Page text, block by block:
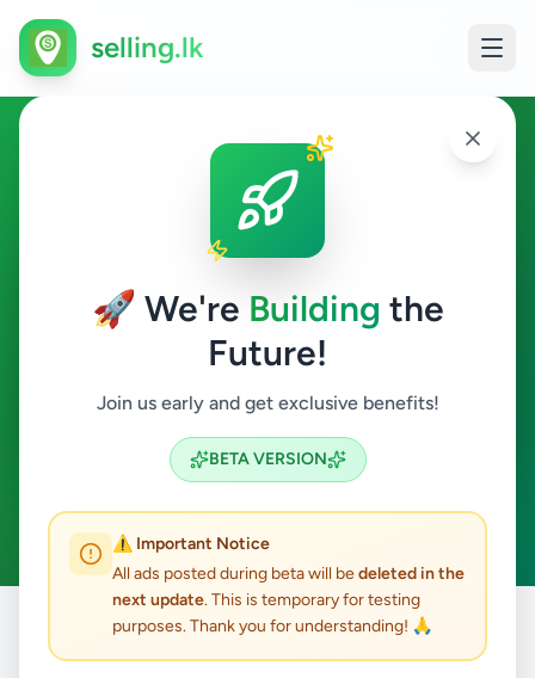
🚀 We're Building the
Future!
Join us early and get exclusive benefits!
BETA VERSION
⚠️ Important Notice
All ads posted during beta will bedeleted in the
next update. This is temporary for testing
purposes. Thank you for understanding! 🙏
selling.lk
Tour Operator in Sri Lanka
All Sri Lanka
Search
ACTIVE FILTERS: Clear All
All Ads / Jobs / Tour Operator